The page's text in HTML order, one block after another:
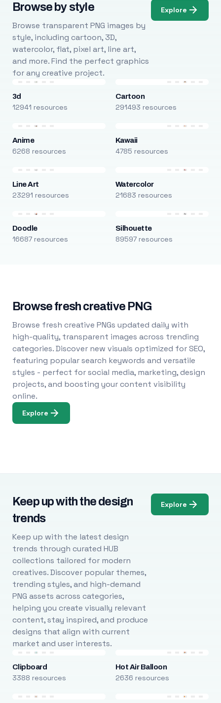
Browse by style
Browse transparent PNG images by
style, including cartoon, 3D,
watercolor, flat, pixel art, line art,
and more. Find the perfect graphics
for any creative project.
Explore
3d
12941 resources
Cartoon
291493 resources
Anime
6268 resources
Kawaii
4785 resources
Line Art
23291 resources
Watercolor
21683 resources
Doodle
16687 resources
Silhouette
89597 resources
Browse fresh creative PNG
Browse fresh creative PNGs updated daily with
high-quality, transparent images across trending
categories. Discover new visuals optimized for SEO,
featuring popular search keywords and versatile
styles - perfect for social media, marketing, design
projects, and boosting your content visibility
online.
Explore
Keep up with the design
trends
Keep up with the latest design
trends through curated HUB
collections tailored for modern
creatives. Discover popular themes,
trending styles, and high-demand
PNG assets across categories,
helping you create visually relevant
content, stay inspired, and produce
designs that align with current
market and user interests.
Explore
Clipboard
3388 resources
Hot Air Balloon
2636 resources